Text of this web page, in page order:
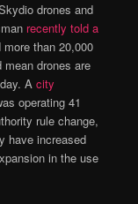
drones and
recently told a
than 20,000
drones are
Acity
operating 41
rule change,
have increased
in the use